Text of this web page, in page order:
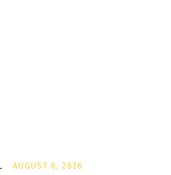
AUGUST 6, 2026